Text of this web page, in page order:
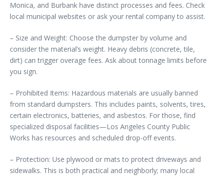
Monica, and Burbank have distinct processes and fees. Check
local municipal websites or ask your rental company to assist.
– Size and Weight: Choose the dumpster by volume and
consider the material’s weight. Heavy debris (concrete, tile,
dirt) can trigger overage fees. Ask about tonnage limits before
you sign.
– Prohibited Items: Hazardous materials are usually banned
from standard dumpsters. This includes paints, solvents, tires,
certain electronics, batteries, and asbestos. For those, find
specialized disposal facilities—Los Angeles County Public
Works has resources and scheduled drop-off events.
– Protection: Use plywood or mats to protect driveways and
sidewalks. This is both practical and neighborly; many local